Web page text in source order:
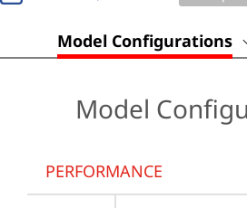
Model Configurations
Model
PERFORMANCE